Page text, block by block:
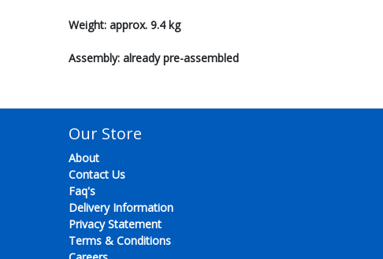
Weight: approx. 9.4 kg
Assembly: already pre-assembled
Our Store
About
Contact Us
Faq's
Delivery Information
Privacy Statement
Terms & Conditions